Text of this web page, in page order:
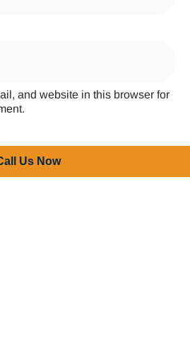
and website in this browser for
Us Now